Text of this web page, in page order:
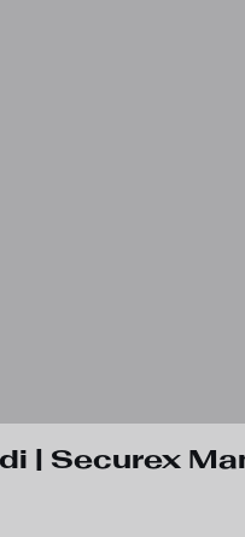
| Securex